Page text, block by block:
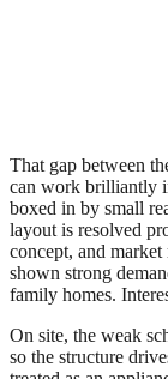
That gap between
can work brilliantly
boxed in by small
layout is resolved
concept, and
shown strong
family homes.
On site, the weak
so the structure